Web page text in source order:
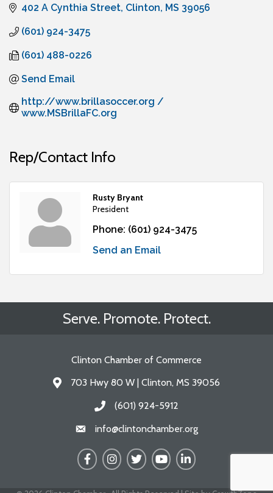
402 A Cynthia Street Clinton MS 39056
(601) 924-3475
(601) 488-0226
Send Email
http://www.brillasoccer.org /
www.MSBrillaFC.org
Rep/Contact Info
Rusty Bryant
President
Phone: (601) 924-3475
Send an Email
Serve. Promote. Protect.
Clinton Chamber of Commerce
Address & Map
703 Hwy 80 W | Clinton, MS 39056
Call the Chamber
(601) 924-5912
Email the Chamber
info@clintonchamber.org
FacebookInstagram
TwitterYouTubeLinkedIn